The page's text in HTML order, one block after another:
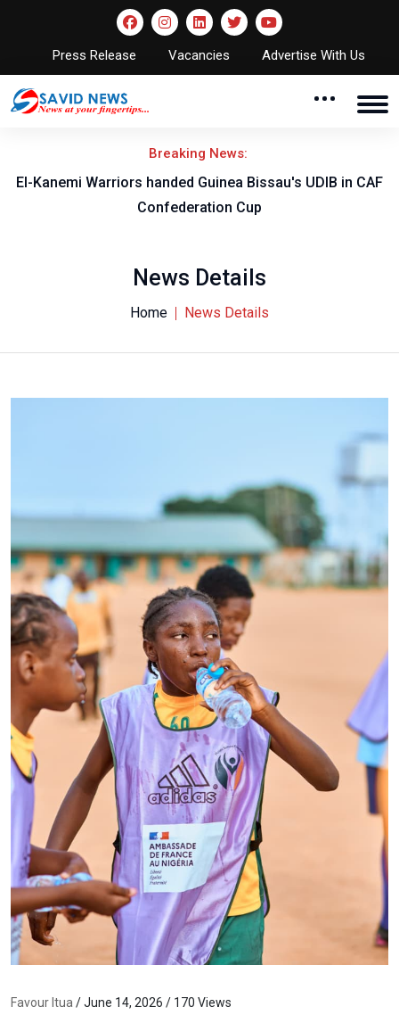
Press Release Vacancies Advertise With Us
Breaking News:
Guinea Bissau's UDIB in CAF
2026/27 CAF
News Details
Home News Details
Favour Itua / June 14, 2026 / 170 Views